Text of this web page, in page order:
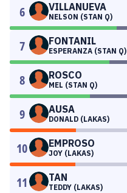
6 VILLANUEVA
NELSON (STAN Q)
7 FONTANIL
ESPERANZA (STAN Q)
8 ROSCO
MEL (STAN Q)
9 AUSA
DONALD (LAKAS)
10 EMPROSO
JOY (LAKAS)
11 TAN
TEDDY (LAKAS)